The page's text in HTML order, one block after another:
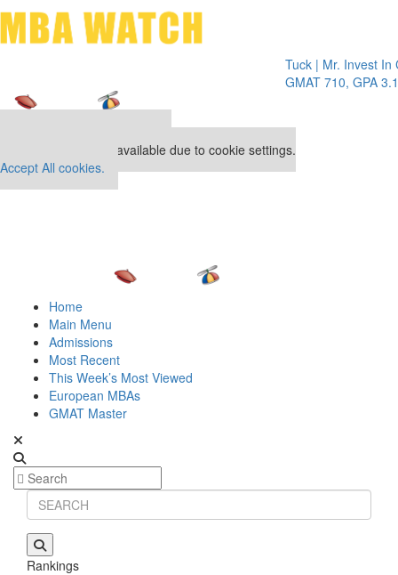
Tuck | Mr. Invest In
GMAT 710, GPA 3.1
This placement is unavailable due to cookie settings.
Accept All cookies.
Home
Main Menu
Admissions
Most Recent
This Week’s Most Viewed
European MBAs
GMAT Master
Rankings